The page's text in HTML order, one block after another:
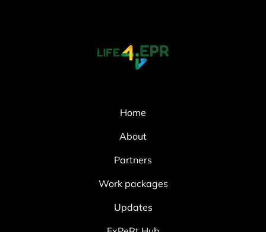
Home
About
Partners
Work packages
Updates